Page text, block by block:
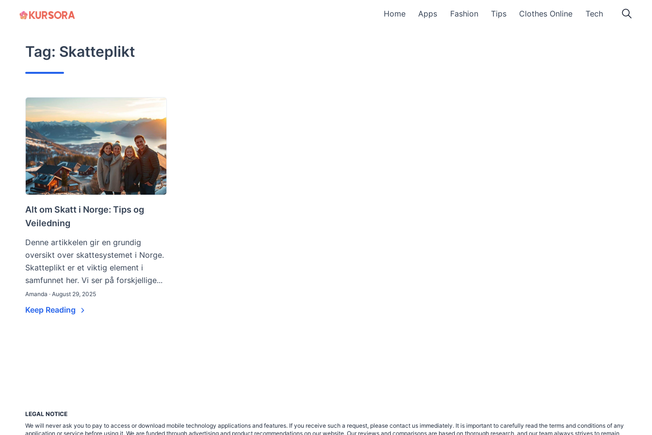
Home Apps Fashion Tips Clothes Online Tech
Tag: Skatteplikt
Alt om Skatt i Norge: Tips og
Veiledning
Denne artikkelen gir en grundig
oversikt over skattesystemet i Norge.
Skatteplikt er et viktig element i
samfunnet her. Vi ser på forskjellige...
Amanda · August 29, 2025
Keep Reading
LEGAL NOTICE
We will never ask you to pay to access or download mobile technology applications and features. If you receive such a request, please contact us immediately. It is important to carefully read the terms and conditions of any
application or service before using it. We are funded through advertising and product recommendations on our website. Our reviews and comparisons are based on thorough research, and our team always strives to remain